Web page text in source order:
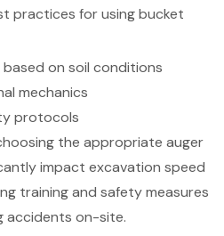
practices for using bucket
on soil conditions
mechanics
protocols
the appropriate auger
impact excavation speed
training and safety measures
accidents on-site.